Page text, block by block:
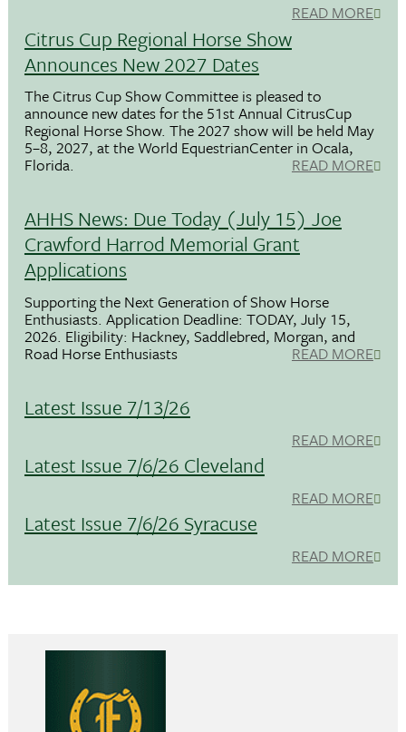
READ MORE
Citrus Cup Regional Horse Show
Announces New 2027 Dates
The Citrus Cup Show Committee is pleased to
announce new dates for the 51st Annual CitrusCup
Regional Horse Show. The 2027 show will be held May
5–8, 2027, at the World EquestrianCenter in Ocala,
Florida. READ MORE
AHHS News: Due Today (July 15) Joe
Crawford Harrod Memorial Grant
Applications
Supporting the Next Generation of Show Horse
Enthusiasts. Application Deadline: TODAY, July 15,
2026. Eligibility: Hackney, Saddlebred, Morgan, and
Road Horse Enthusiasts READ MORE
Latest Issue 7/13/26
READ MORE
Latest Issue 7/6/26 Cleveland
READ MORE
Latest Issue 7/6/26 Syracuse
READ MORE